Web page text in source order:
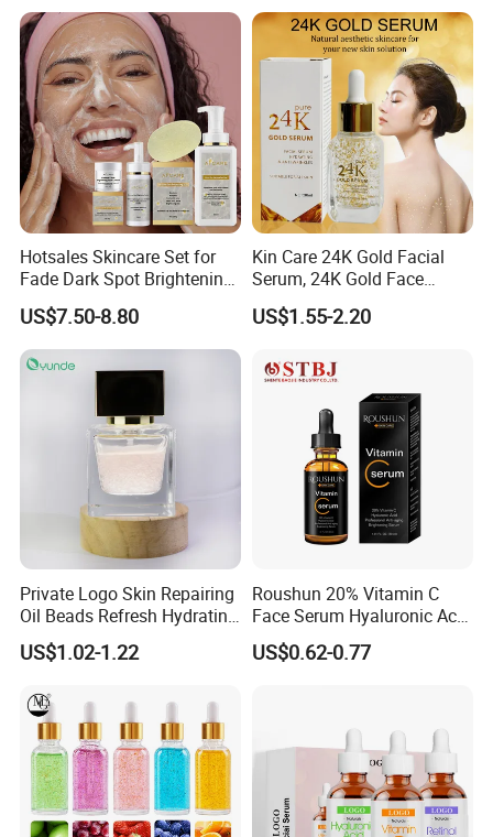
Hotsales Skincare Set for
Fade Dark Spot Brightening
Skin Exfoliation Anti-Aging
US$7.50-8.80
Kin Care 24K Gold Facial
Serum, 24K Gold Face
Serum, Private Label
Organic Pure Gold
Anti-Acne Anti-Aging Repair
US$1.55-2.20
Private Logo Skin Repairing
Oil Beads Refresh Hydrating
Soothing Facial Serum
US$1.02-1.22
Roushun 20% Vitamin C
Face Serum Hyaluronic Acid
Professional Anti-Aging
Brightening Serum
US$0.62-0.77